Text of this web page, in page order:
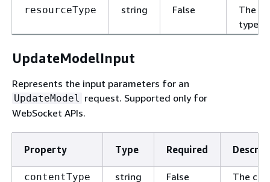
resourceType string False
The
type.
UpdateModelInput
Represents the input parameters for an
UpdateModel
request. Supported only for
WebSocket APIs.
Property Type Required
contentType string False
The